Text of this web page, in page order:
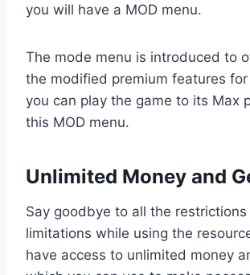
you will have a MOD menu.
The mode menu is introduced to
the modified premium features
you can play the game to its Max
this MOD menu.
Unlimited Money and
Say goodbye to all the restrictions
limitations while using the
have access to unlimited money